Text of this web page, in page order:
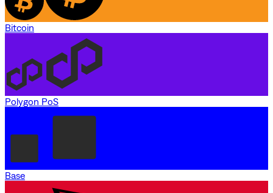
Bitcoin
Polygon PoS
Base